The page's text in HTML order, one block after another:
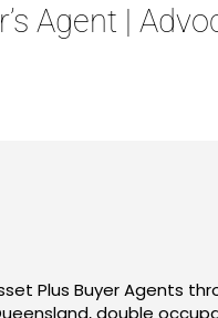
Agent |
by my